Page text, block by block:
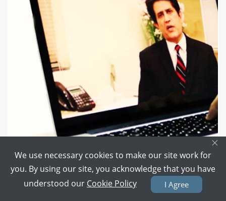
One-to-One Chat with Doctor
Don't like going to a Hospital?
×
We use necessary cookies to make our site work for
you. By using our site, you acknowledge that you have
understood our Cookie Policy I Agree